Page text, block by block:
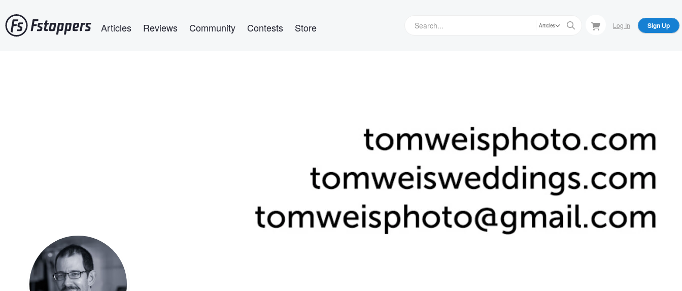
to
main
Articles Reviews Community Contests Store Articles Log In Sign Up